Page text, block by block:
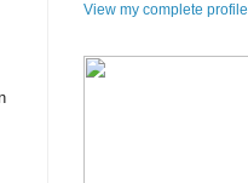
View my complete profile